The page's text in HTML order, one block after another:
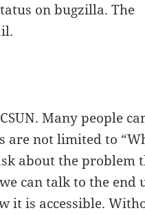
on bugzilla. The
Many people
are not limited to
about the problem
can talk to the end
it is accessible.